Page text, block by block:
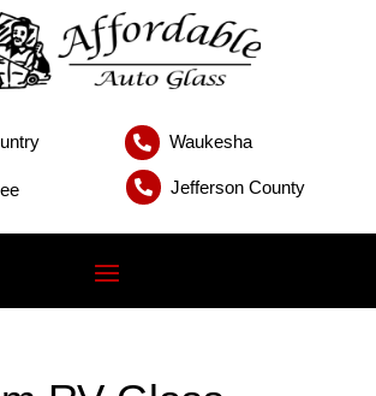
 Waukesha
 Jefferson County